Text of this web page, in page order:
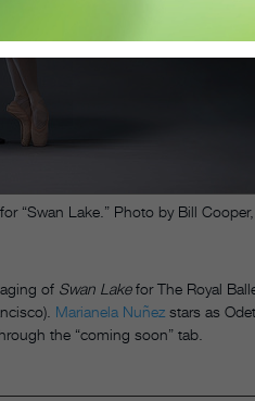
“Swan Lake.” Photo by Bill
of Swan Lakefor The Royal
Marianela Nuñez stars as
the “coming soon” tab.